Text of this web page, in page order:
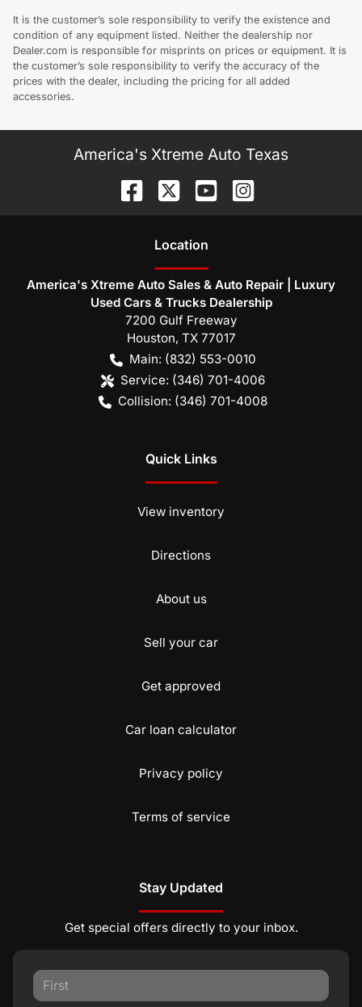
It is the customer’s sole responsibility to verify the existence and
condition of any equipment listed. Neither the dealership nor
Dealer.com is responsible for misprints on prices or equipment. It is
the customer’s sole responsibility to verify the accuracy of the
prices with the dealer, including the pricing for all added
accessories.
America's Xtreme Auto Texas
Location
America's Xtreme Auto Sales & Auto Repair | Luxury
Used Cars & Trucks Dealership
7200 Gulf Freeway
Houston, TX 77017
Main: (832) 553-0010
Service: (346) 701-4006
Collision: (346) 701-4008
Quick Links
View inventory
Directions
About us
Sell your car
Get approved
Car loan calculator
Privacy policy
Terms of service
Stay Updated
Get special offers directly to your inbox.